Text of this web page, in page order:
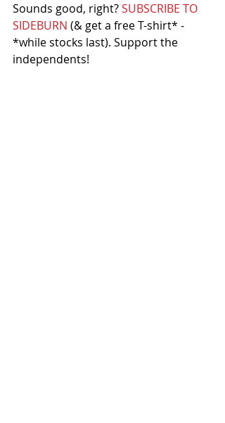
Sounds good, right? SUBSCRIBE TO
SIDEBURN (& get a free T-shirt* -
*while stocks last). Support the
independents!